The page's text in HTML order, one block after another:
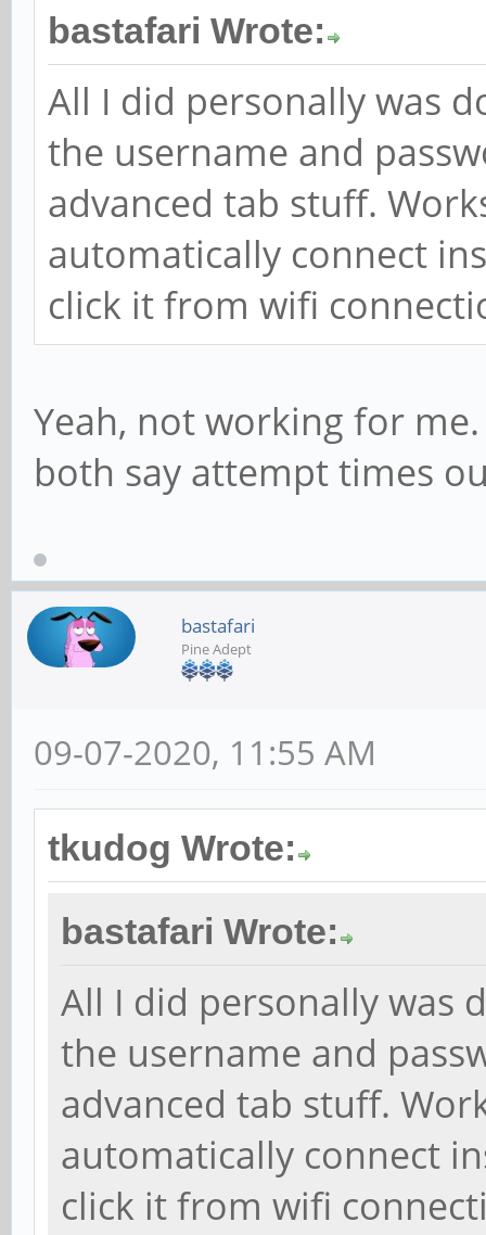
bastafari Wrote:
All I did personally was
the username and
advanced tab stuff.
automatically connect
click it from wifi
Yeah, not working for
both say attempt times
bastafari
Pine Adept
09-07-2020, 11:55 AM
tkudog Wrote:
bastafari Wrote:
All I did personally was
the username and
advanced tab stuff.
automatically connect
click it from wifi